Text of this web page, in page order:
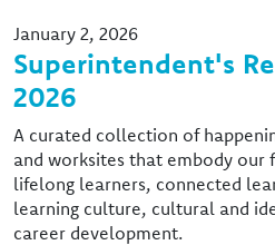
January 2, 2026
Superintendent's
2026
A curated collection of
and worksites that embody our
lifelong learners, connected
learning culture, cultural and
career development.